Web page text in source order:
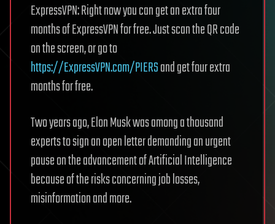
ExpressVPN: Right now you can get an extra four
months of ExpressVPN for free. Just scan the QR code
on the screen, or go to
https://ExpressVPN.com/PIERSand get four extra
months for free.
Two years ago, Elon Musk was among a thousand
experts to sign an open letter demanding an urgent
pause on the advancement of Artificial Intelligence
because of the risks concerning job losses,
misinformation and more.